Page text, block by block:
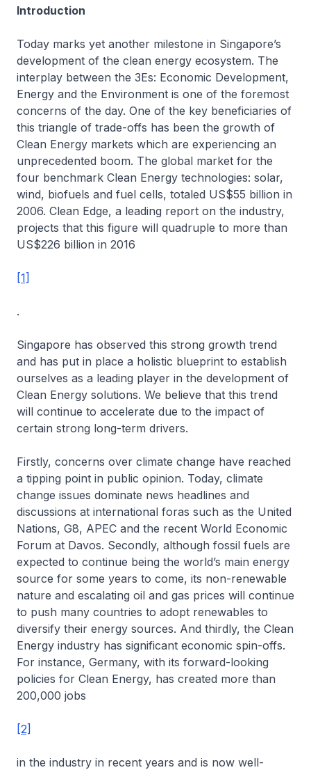
Introduction
Today marks yet another milestone in Singapore’s
development of the clean energy ecosystem. The
interplay between the 3Es: Economic Development,
Energy and the Environment is one of the foremost
concerns of the day. One of the key beneficiaries of
this triangle of trade-offs has been the growth of
Clean Energy markets which are experiencing an
unprecedented boom. The global market for the
four benchmark Clean Energy technologies: solar,
wind, biofuels and fuel cells, totaled US$55 billion in
2006. Clean Edge, a leading report on the industry,
projects that this figure will quadruple to more than
US$226 billion in 2016
[1]
.
Singapore has observed this strong growth trend
and has put in place a holistic blueprint to establish
ourselves as a leading player in the development of
Clean Energy solutions. We believe that this trend
will continue to accelerate due to the impact of
certain strong long-term drivers.
Firstly, concerns over climate change have reached
a tipping point in public opinion. Today, climate
change issues dominate news headlines and
discussions at international foras such as the United
Nations, G8, APEC and the recent World Economic
Forum at Davos. Secondly, although fossil fuels are
expected to continue being the world’s main energy
source for some years to come, its non-renewable
nature and escalating oil and gas prices will continue
to push many countries to adopt renewables to
diversify their energy sources. And thirdly, the Clean
Energy industry has significant economic spin-offs.
For instance, Germany, with its forward-looking
policies for Clean Energy, has created more than
200,000 jobs
[2]
in the industry in recent years and is now well-